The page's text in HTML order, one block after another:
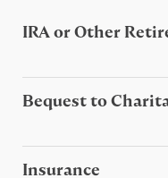
IRA or Other
Bequest to
Insurance